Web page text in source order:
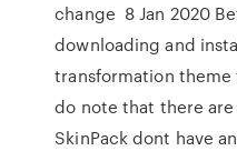
change 8 Jan 2020
downloading and
transformation theme
do note that there
SkinPack dont have